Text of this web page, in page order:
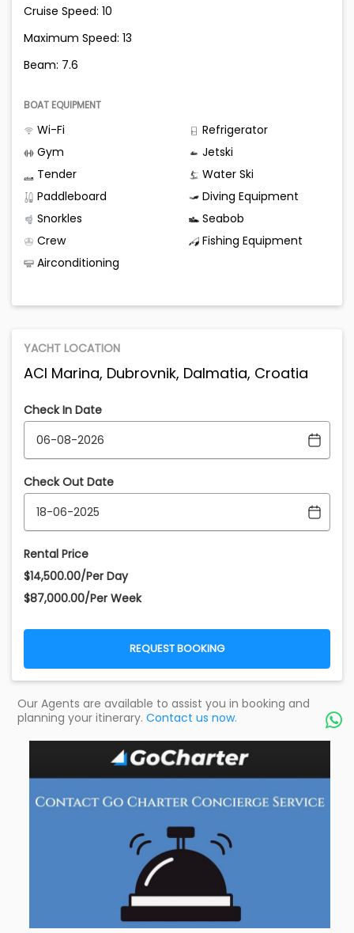
Cruise Speed: 10
Maximum Speed: 13
Beam: 7.6
BOAT EQUIPMENT
Wi-Fi
Refrigerator
Gym
Jetski
Tender
Water Ski
Paddleboard
Diving Equipment
Snorkles
Seabob
Crew
Fishing Equipment
Airconditioning
YACHT LOCATION
ACI Marina, Dubrovnik, Dalmatia, Croatia
Check In Date
Check Out Date
Rental Price
$14,500.00/Per Day
$87,000.00/Per Week
REQUEST BOOKING
Our Agents are available to assist you in booking and
planning your itinerary. Contact us now. 